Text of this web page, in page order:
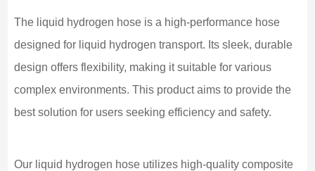
The liquid hydrogen hose is a high-performance hose
designed for liquid hydrogen transport. Its sleek, durable
design offers flexibility, making it suitable for various
complex environments. This product aims to provide the
best solution for users seeking efficiency and safety.
Our liquid hydrogen hose utilizes high-quality composite